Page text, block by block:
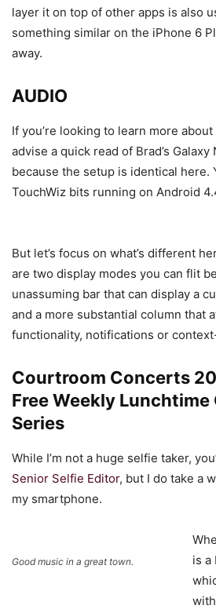
layer it on top of other apps is also
something similar on the iPhone 6
away.
AUDIO
If you’re looking to learn more about
advise a quick read of Brad’s
because the setup is identical here.
TouchWiz bits running on Android
But let’s focus on what’s different
are two display modes you can flit
unassuming bar that can display a
and a more substantial column that
functionality, notifications or
Courtroom Concerts
Free Weekly
Series
While I’m not a huge selfie taker,
Senior Selfie Editor, but I do take a
my smartphone.
Good music in a great town.
is a